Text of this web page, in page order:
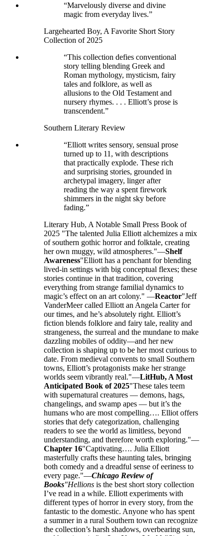
“Marvelously diverse and divine
magic from everyday lives.”
Largehearted Boy, A Favorite Short Story
Collection of 2025
“This collection defies conventional
story telling blending Greek and
Roman mythology, mysticism, fairy
tales and folklore, as well as
allusions to the Old Testament and
nursery rhymes. . . . Elliott’s prose is
transcendent.”
Southern Literary Review
“Elliott writes sensory, sensual prose
turned up to 11, with descriptions
that practically explode. These rich
and surprising stories, grounded in
archetypal imagery, linger after
reading the way a spent firework
shimmers in the night sky before
fading.”
Literary Hub, A Notable Small Press Book of
2025 "The talented Julia Elliott alchemizes a mix
of southern gothic horror and folktale, creating
her own muggy, wild atmospheres."—Shelf
Awareness"Elliott has a penchant for blending
lived-in settings with big conceptual flexes; these
stories continue in that tradition, covering
everything from strange familial dynamics to
magic’s effect on an art colony." —Reactor"Jeff
VanderMeer called Elliott an Angela Carter for
our times, and he’s absolutely right. Elliott’s
fiction blends folklore and fairy tale, reality and
strangeness, the surreal and the mundane to make
dazzling mobiles of oddity—and her new
collection is shaping up to be her most curious to
date. From medieval convents to small Southern
towns, Elliott’s protagonists make her strange
worlds seem vibrantly real."—LitHub, A Most
Anticipated Book of 2025"These tales teem
with supernatural creatures — demons, hags,
changelings, and swamp apes — but it’s the
humans who are most compelling…. Elliot offers
stories that defy categorization, challenging
readers to see the world as limitless, beyond
understanding, and therefore worth exploring."—
Chapter 16"Captivating…. Julia Elliott
masterfully crafts these haunting tales, bringing
both comedy and a dreadful sense of eeriness to
every page."—Chicago Review of
Books"Hellions is the best short story collection
I’ve read in a while. Elliott experiments with
different types of horror in every story, from the
fantastic to the domestic. Anyone who has spent
a summer in a rural Southern town can recognize
the collection’s harsh shadows, overbearing sun,